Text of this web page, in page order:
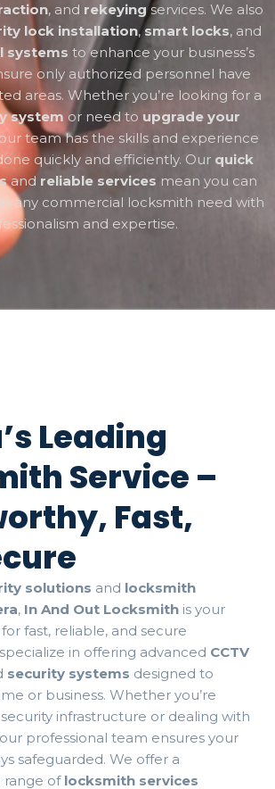
, and rekeyingservices. We also
lock installation,smart locks, and
systems to enhance your business’s
only authorized personnel have
areas. Whether you’re looking for a
system or need to upgrade your
team has the skills and experience
quickly and efficiently. Our quick
and reliable services mean you can
any commercial locksmith need with
and expertise.
Leading
Service –
Fast,
solutions and locksmith
, In And Out Locksmith is your
fast, reliable, and secure
in offering advanced CCTV
security systems designed to
or business. Whether you’re
infrastructure or dealing with
professional team ensures your
safeguarded. We offer a
range of locksmith services